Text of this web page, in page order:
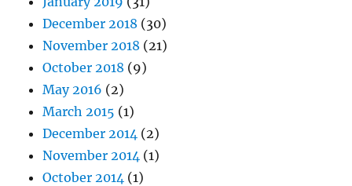
December 2018 (30)
November 2018 (21)
October 2018 (9)
May 2016 (2)
March 2015 (1)
December 2014 (2)
November 2014 (1)
October 2014 (1)